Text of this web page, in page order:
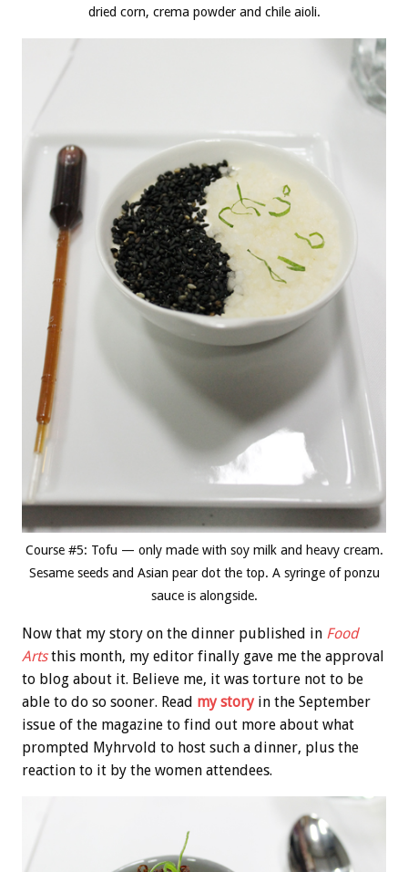
dried corn, crema powder and chile aioli.
Course #5: Tofu — only made with soy milk and heavy cream.
Sesame seeds and Asian pear dot the top. A syringe of ponzu
sauce is alongside.
Now that my story on the dinner published in Food
Artsthis month, my editor finally gave me the approval
to blog about it. Believe me, it was torture not to be
able to do so sooner. Read my storyin the September
issue of the magazine to find out more about what
prompted Myhrvold to host such a dinner, plus the
reaction to it by the women attendees.